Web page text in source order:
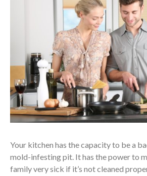
Your kitchen has the capacity to be a
mold-infesting pit. It has the power to
family very sick if it’s not cleaned